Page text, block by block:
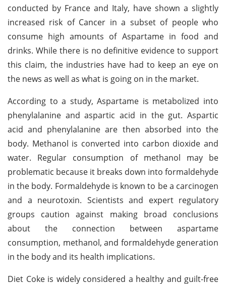
conducted by France and Italy, have shown a slightly
increased risk of Cancer in a subset of people who
consume high amounts of Aspartame in food and
drinks. While there is no definitive evidence to support
this claim, the industries have had to keep an eye on
the news as well as what is going on in the market.
According to a study, Aspartame is metabolized into
phenylalanine and aspartic acid in the gut. Aspartic
acid and phenylalanine are then absorbed into the
body. Methanol is converted into carbon dioxide and
water. Regular consumption of methanol may be
problematic because it breaks down into formaldehyde
in the body. Formaldehyde is known to be a carcinogen
and a neurotoxin. Scientists and expert regulatory
groups caution against making broad conclusions
about the connection between aspartame
consumption, methanol, and formaldehyde generation
in the body and its health implications.
Diet Coke is widely considered a healthy and guilt-free